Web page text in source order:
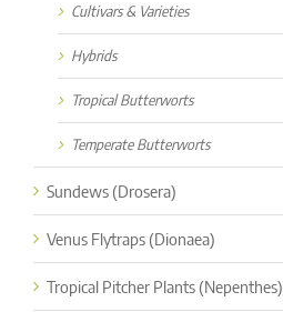
Cultivars & Varieties
Hybrids
Tropical Butterworts
Temperate Butterworts
Sundews (Drosera)
Venus Flytraps (Dionaea)
Tropical Pitcher Plants (Nepenthes)